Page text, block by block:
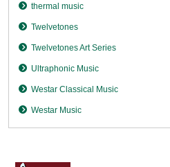
thermal music
Twelvetones
Twelvetones Art Series
Ultraphonic Music
Westar Classical Music
Westar Music